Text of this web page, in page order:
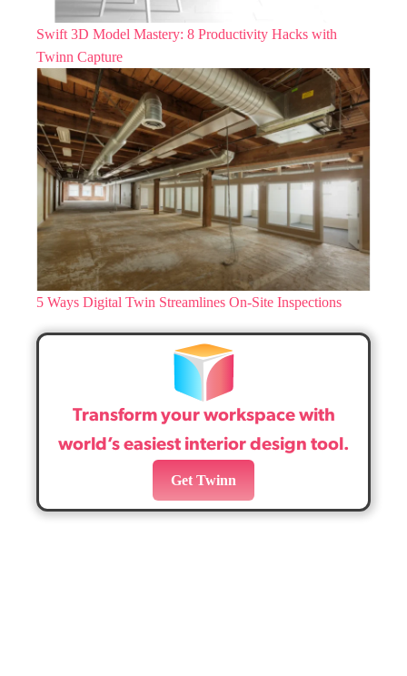
Swift 3D Model Mastery: 8 Productivity Hacks with
Twinn Capture
5 Ways Digital Twin Streamlines On-Site Inspections
Transform your workspace with
world’s easiest interior design tool.
Get Twinn